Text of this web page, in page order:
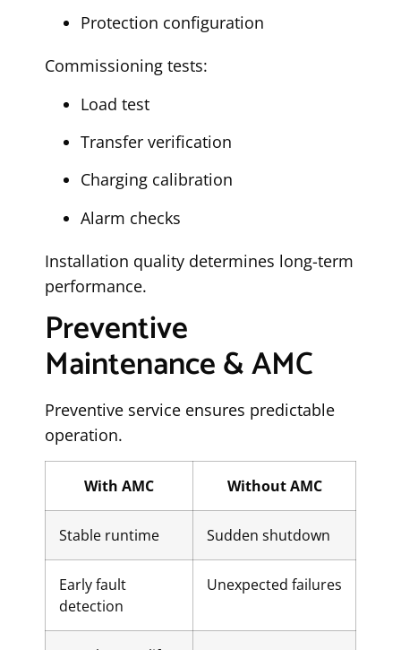
Protection configuration
Commissioning tests:
Load test
Transfer verification
Charging calibration
Alarm checks
Installation quality determines long-term
performance.
Preventive
Maintenance & AMC
Preventive service ensures predictable
operation.
With AMC Without AMC
Stable runtime Sudden shutdown
Early fault
detection
Unexpected failures